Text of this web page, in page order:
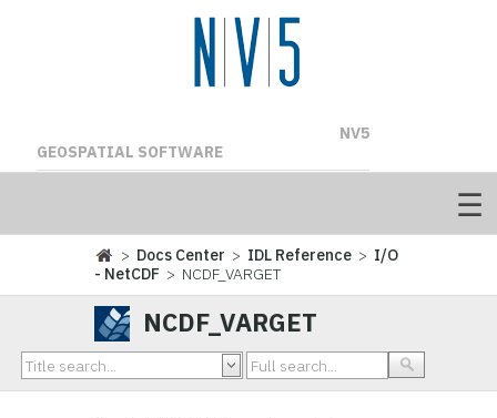
NV5
GEOSPATIAL SOFTWARE
> Docs Center > IDL Reference > I/O
- NetCDF > NCDF_VARGET
NCDF_VARGET